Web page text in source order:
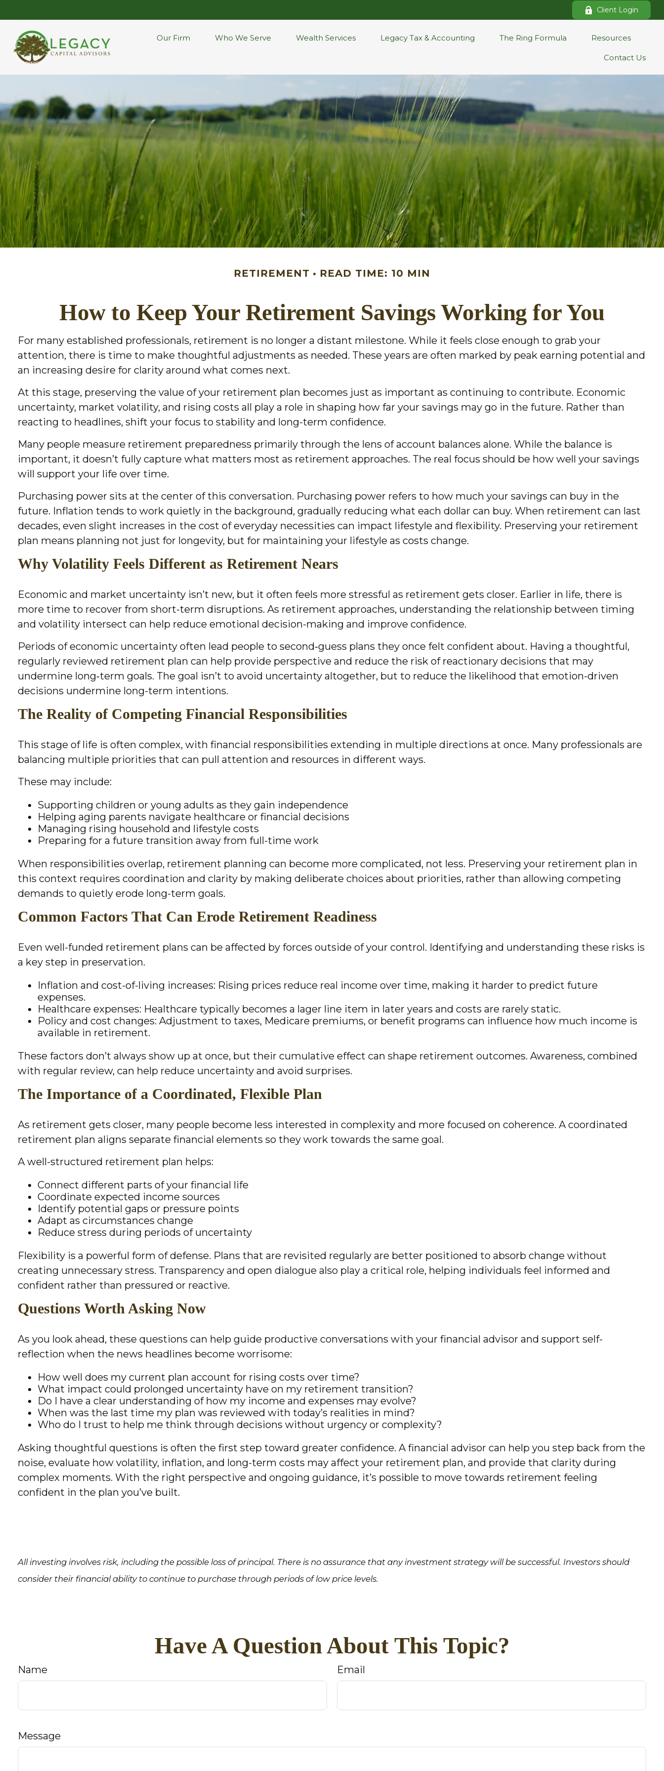
Client Login
Our Firm Who We Serve Wealth Services Legacy Tax & Accounting The Ring Formula Resources
Contact Us
RETIREMENT READ TIME: 10 MIN
How to Keep Your Retirement Savings Working for You
For many established professionals, retirement is no longer a distant milestone. While it feels close enough to grab your
attention, there is time to make thoughtful adjustments as needed. These years are often marked by peak earning potential and
an increasing desire for clarity around what comes next.
At this stage, preserving the value of your retirement plan becomes just as important as continuing to contribute. Economic
uncertainty, market volatility, and rising costs all play a role in shaping how far your savings may go in the future. Rather than
reacting to headlines, shift your focus to stability and long-term confidence.
Many people measure retirement preparedness primarily through the lens of account balances alone. While the balance is
important, it doesn’t fully capture what matters most as retirement approaches. The real focus should be how well your savings
will support your life over time.
Purchasing power sits at the center of this conversation. Purchasing power refers to how much your savings can buy in the
future. Inflation tends to work quietly in the background, gradually reducing what each dollar can buy. When retirement can last
decades, even slight increases in the cost of everyday necessities can impact lifestyle and flexibility. Preserving your retirement
plan means planning not just for longevity, but for maintaining your lifestyle as costs change.
Why Volatility Feels Different as Retirement Nears
Economic and market uncertainty isn’t new, but it often feels more stressful as retirement gets closer. Earlier in life, there is
more time to recover from short-term disruptions. As retirement approaches, understanding the relationship between timing
and volatility intersect can help reduce emotional decision-making and improve confidence.
Periods of economic uncertainty often lead people to second‑guess plans they once felt confident about. Having a thoughtful,
regularly reviewed retirement plan can help provide perspective and reduce the risk of reactionary decisions that may
undermine long‑term goals. The goal isn’t to avoid uncertainty altogether, but to reduce the likelihood that emotion-driven
decisions undermine long-term intentions.
The Reality of Competing Financial Responsibilities
This stage of life is often complex, with financial responsibilities extending in multiple directions at once. Many professionals are
balancing multiple priorities that can pull attention and resources in different ways.
These may include:
Supporting children or young adults as they gain independence
Helping aging parents navigate healthcare or financial decisions
Managing rising household and lifestyle costs
Preparing for a future transition away from full-time work
When responsibilities overlap, retirement planning can become more complicated, not less. Preserving your retirement plan in
this context requires coordination and clarity by making deliberate choices about priorities, rather than allowing competing
demands to quietly erode long-term goals.
Common Factors That Can Erode Retirement Readiness
Even well-funded retirement plans can be affected by forces outside of your control. Identifying and understanding these risks is
a key step in preservation.
Inflation and cost-of-living increases: Rising prices reduce real income over time, making it harder to predict future
expenses.
Healthcare expenses: Healthcare typically becomes a lager line item in later years and costs are rarely static.
Policy and cost changes: Adjustment to taxes, Medicare premiums, or benefit programs can influence how much income is
available in retirement.
These factors don’t always show up at once, but their cumulative effect can shape retirement outcomes. Awareness, combined
with regular review, can help reduce uncertainty and avoid surprises.
The Importance of a Coordinated, Flexible Plan
As retirement gets closer, many people become less interested in complexity and more focused on coherence. A coordinated
retirement plan aligns separate financial elements so they work towards the same goal.
A well-structured retirement plan helps:
Connect different parts of your financial life
Coordinate expected income sources
Identify potential gaps or pressure points
Adapt as circumstances change
Reduce stress during periods of uncertainty
Flexibility is a powerful form of defense. Plans that are revisited regularly are better positioned to absorb change without
creating unnecessary stress. Transparency and open dialogue also play a critical role, helping individuals feel informed and
confident rather than pressured or reactive.
Questions Worth Asking Now
As you look ahead, these questions can help guide productive conversations with your financial advisor and support self-
reflection when the news headlines become worrisome:
How well does my current plan account for rising costs over time?
What impact could prolonged uncertainty have on my retirement transition?
Do I have a clear understanding of how my income and expenses may evolve?
When was the last time my plan was reviewed with today’s realities in mind?
Who do I trust to help me think through decisions without urgency or complexity?
Asking thoughtful questions is often the first step toward greater confidence. A financial advisor can help you step back from the
noise, evaluate how volatility, inflation, and long-term costs may affect your retirement plan, and provide that clarity during
complex moments. With the right perspective and ongoing guidance, it’s possible to move towards retirement feeling
confident in the plan you’ve built.
All investing involves risk, including the possible loss of principal. There is no assurance that any investment strategy will be successful. Investors should
consider their financial ability to continue to purchase through periods of low price levels.
Have A Question About This Topic?
Name Email
Message